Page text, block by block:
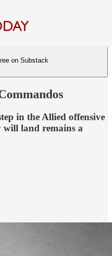
on Substack
in the Allied offensive
will land remains a